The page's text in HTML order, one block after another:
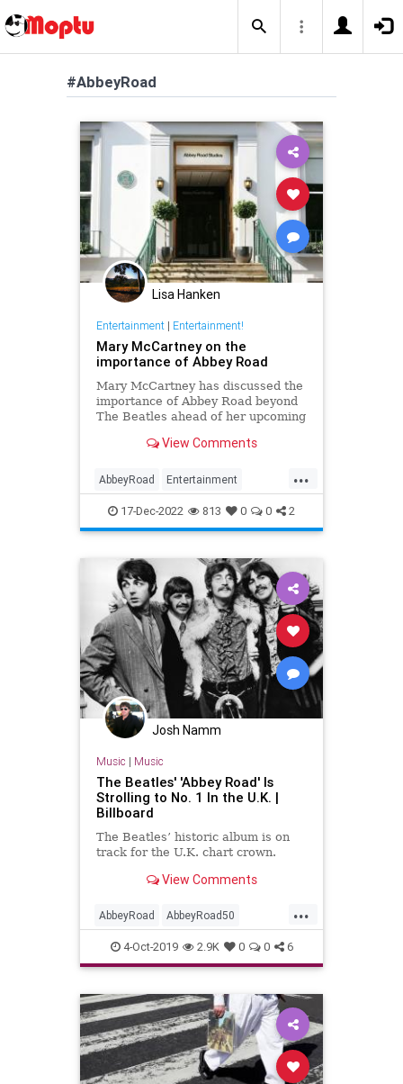
#AbbeyRoad
Lisa Hanken
Entertainment| Entertainment!
Mary McCartney on the
importance of Abbey Road
Mary McCartney has discussed the
importance of Abbey Road beyond
The Beatles ahead of her upcoming
View Comments
...
AbbeyRoad Entertainment
IfTheseWallsCouldSing Music
TheBeatles
17-Dec-2022 813 0 0 2
Josh Namm
Music | Music
The Beatles' 'Abbey Road' Is
Strolling to No. 1 In the U.K. |
Billboard
The Beatles’ historic album is on
track for the U.K. chart crown.
View Comments
...
AbbeyRoad AbbeyRoad50
Beatles Music MusicNews
RockNRoll TheBeatles
4-Oct-2019 2.9K 0 0 6